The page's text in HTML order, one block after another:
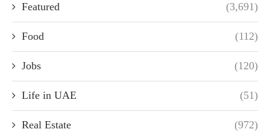
Featured (3,691)
Food (112)
Jobs (120)
Life in UAE (51)
Real Estate (972)